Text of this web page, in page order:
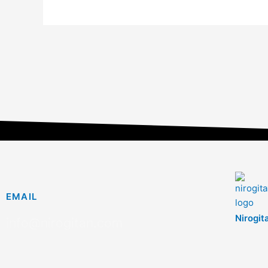
EMAIL